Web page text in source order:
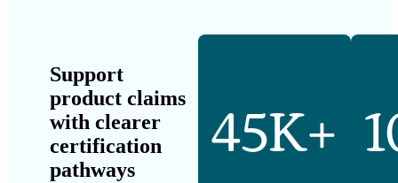
Support
product claims
with clearer
certification
pathways
45K+